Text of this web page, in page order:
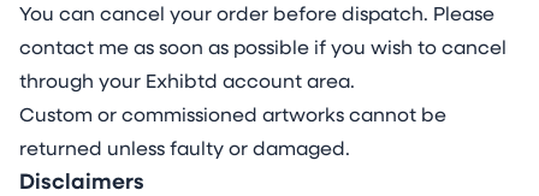
You can cancel your order before dispatch. Please
contact me as soon as possible if you wish to cancel
through your Exhibtd account area.
Custom or commissioned artworks cannot be
returned unless faulty or damaged.
Disclaimers